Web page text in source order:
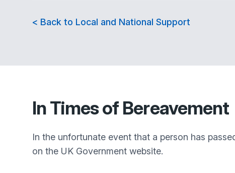
< Back to Local and National Support
In Times of Bereavement
In the unfortunate event that a person has
on the UK Government website.